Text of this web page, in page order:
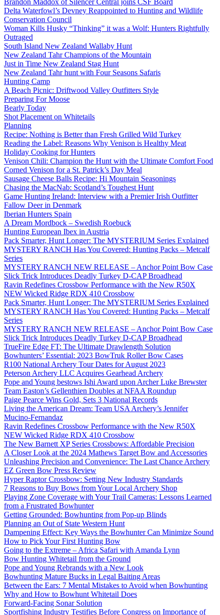
Brandon Maddox of Silencer Central joins CSF Board
Delta Waterfowl’s Devney Reappointed to Hunting and Wildlife
Conservation Council
Woman Kills Husky “Thinking” it was a Wolf: Hunters Rightfully
Outraged
South Island New Zealand Wallaby Hunt
New Zealand Tahr Champions of the Mountain
Just in Time New Zealand Stag Hunt
New Zealand Tahr hunt with Four Seasons Safaris
Hunting Camp
A Beach Picnic: Driftwood Valley Outfitters Style
Preparing For Moose
Bearly Today
Shot Placement on Whitetails
Planning
Recipe: Nothing is Better than Fresh Grilled Wild Turkey
Reading the Label: Reasons Why Venison is Healthy Meat
Holiday Cooking for Hunters
Venison Chili: Champion the Hunt with the Ultimate Comfort Food
Corned Venison for a St. Patrick’s Day Meal
Sausage Cheese Balls Recipe: Hi Mountain Seasonings
Chasing the MacNab: Scotland’s Toughest Hunt
Game Hunting Ireland: Interview with a Premier Irish Outfitter
Fallow Deer in Denmark
Iberian Hunters Spain
A Dream Mordbock – Swedish Roebuck
Hunting European Ibex in Austria
Pack Smarter, Hunt Longer: The MYSTERIUM Series Explained
MYSTERY RANCH Has You Covered: Hunting Packs – Metcalf
Series
MYSTERY RANCH NEW RELEASE – Anchor Point Bow Case
Slick Trick Introduces Deadly Turkey D-CAP Broadhead
Ravin Redefines Crossbow Performance with the New R50X
NEW Wicked Ridge RDX 410 Crossbow
Pack Smarter, Hunt Longer: The MYSTERIUM Series Explained
MYSTERY RANCH Has You Covered: Hunting Packs – Metcalf
Series
MYSTERY RANCH NEW RELEASE – Anchor Point Bow Case
Slick Trick Introduces Deadly Turkey D-CAP Broadhead
TrueFire Edge FT: The Ultimate Drawlength Solution
Bowhunters’ Essential: 2023 BowTruk Roller Bow Cases
R100 National Archery Tour Dates for August 2023
Peterson Archery LLC Acquires Gearhead Archery
Pope and Young bestows Ishi Award upon Archer Luke Brewster
Team Easton’s Gellenthien Doubles at NFAA Roundup
Paige Pearce Wins Gold, Sets 3 National Records
Living the American Dream: Team USA Archery’s Jennifer
Mucino-Fernandaz
Ravin Redefines Crossbow Performance with the New R50X
NEW Wicked Ridge RDX 410 Crossbow
The New Barnett XP Series Crossbows: Affordable Precision
A Closer Look at the 2024 Mathews Target Bow and Accessories
Unleashing Precision and Convenience: The Last Chance Archery
EZ Green Bow Press Review
Hyper Raptor Crossbow: Setting New Industry Standards
7 Reasons to Buy Bows from Your Local Archery Shop
Playing Zone Coverage with Your Trail Cameras: Lessons Learned
from a Frustrated Bowhunter
Getting Grounded: Bowhunting from Pop-up Blinds
Planning an Out of State Western Hunt
Dampening Effect: Key Ways the Bowhunter Can Minimize Sound
How to Pick Your First Hunting Bow
Going to the Extreme – Africa Safari with Amanda Lynn
Bow Hunting Whitetail from the Ground
Pope and Young Rebrands with a New Look
Bowhunting Mature Bucks in Legal Baiting Areas
Between the Ears: 7 Mental Mistakes to Avoid when Bowhunting
Why and How to Bowhunt Whitetail Does
Forward-Facing Sonar Solution
Sportfishing Industry Testifies Before Congress on Importance of